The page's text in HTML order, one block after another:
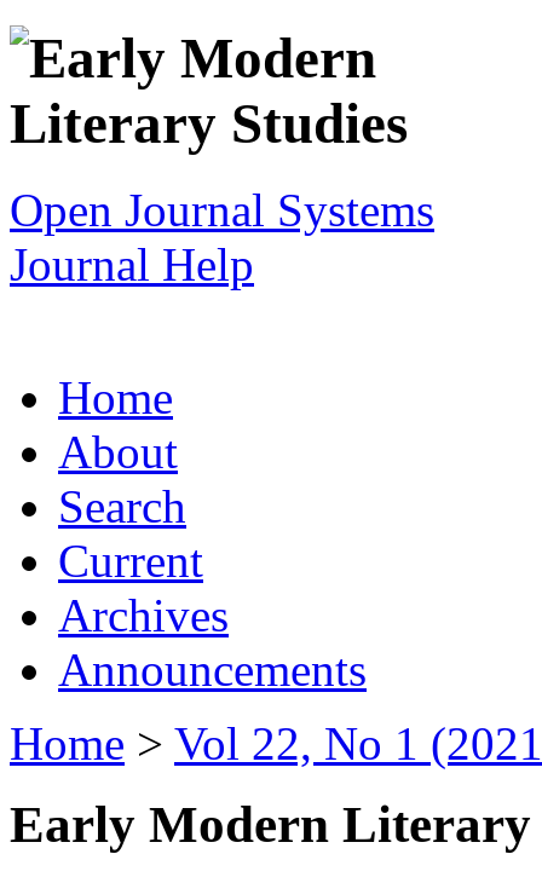
Open Journal Systems
Journal Help
Home
About
Search
Current
Archives
Announcements
Home > Vol 22, No 1
Early Modern Literary